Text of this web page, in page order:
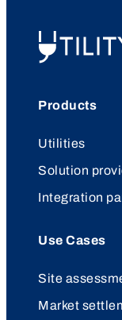
UtilityAPI
Products
Utilities
Solution
Integration
Use Cases
Site
Market